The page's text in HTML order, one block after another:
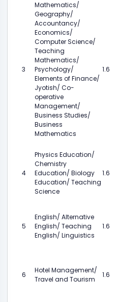
3
Mathematics/
Geography/
Accountancy/
Economics/
Computer Science/
Teaching
Mathematics/
Psychology/
Elements of Finance/
Jyotish/ Co-
operative
Management/
Business Studies/
Business
Mathematics
1.6
4
Physics Education/
Chemistry
Education/ Biology
Education/ Teaching
Science
1.6
5
English/ Alternative
English/ Teaching
English/ Linguistics
1.6
6
Hotel Management/
Travel and Tourism
1.6